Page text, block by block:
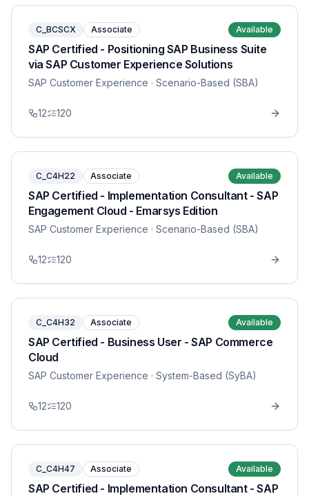
C_BCSCX Associate Available
SAP Certified - Positioning SAP Business Suite
via SAP Customer Experience Solutions
SAP Customer Experience · Scenario-Based (SBA)
12 120
C_C4H22 Associate Available
SAP Certified - Implementation Consultant - SAP
Engagement Cloud - Emarsys Edition
SAP Customer Experience · Scenario-Based (SBA)
12 120
C_C4H32 Associate Available
SAP Certified - Business User - SAP Commerce
Cloud
SAP Customer Experience · System-Based (SyBA)
12 120
C_C4H47 Associate Available
SAP Certified - Implementation Consultant - SAP